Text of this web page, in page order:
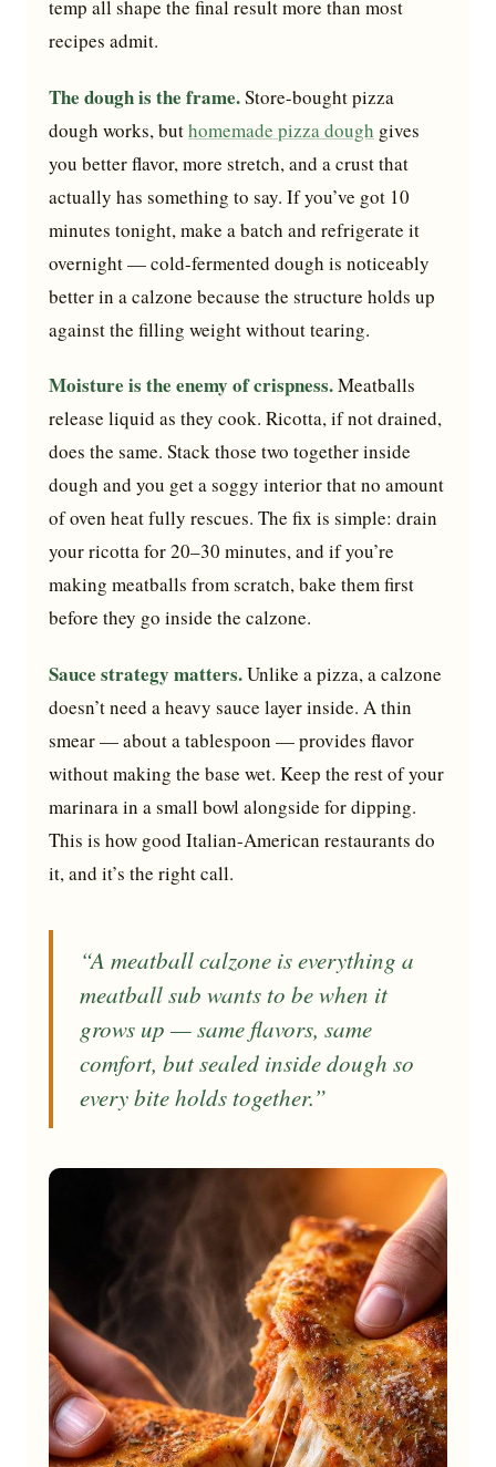
temp all shape the final result more than most
recipes admit.
The dough is the frame.Store-bought pizza
dough works, buthomemade pizza dough gives
you better flavor, more stretch, and a crust that
actually has something to say. If you’ve got 10
minutes tonight, make a batch and refrigerate it
overnight — cold-fermented dough is noticeably
better in a calzone because the structure holds up
against the filling weight without tearing.
Moisture is the enemy of crispness.Meatballs
release liquid as they cook. Ricotta, if not drained,
does the same. Stack those two together inside
dough and you get a soggy interior that no amount
of oven heat fully rescues. The fix is simple: drain
your ricotta for 20–30 minutes, and if you’re
making meatballs from scratch, bake them first
before they go inside the calzone.
Sauce strategy matters.Unlike a pizza, a calzone
doesn’t need a heavy sauce layer inside. A thin
smear — about a tablespoon — provides flavor
without making the base wet. Keep the rest of your
marinara in a small bowl alongside for dipping.
This is how good Italian-American restaurants do
it, and it’s the right call.
“A meatball calzone is everything a
meatball sub wants to be when it
grows up — same flavors, same
comfort, but sealed inside dough so
every bite holds together.”